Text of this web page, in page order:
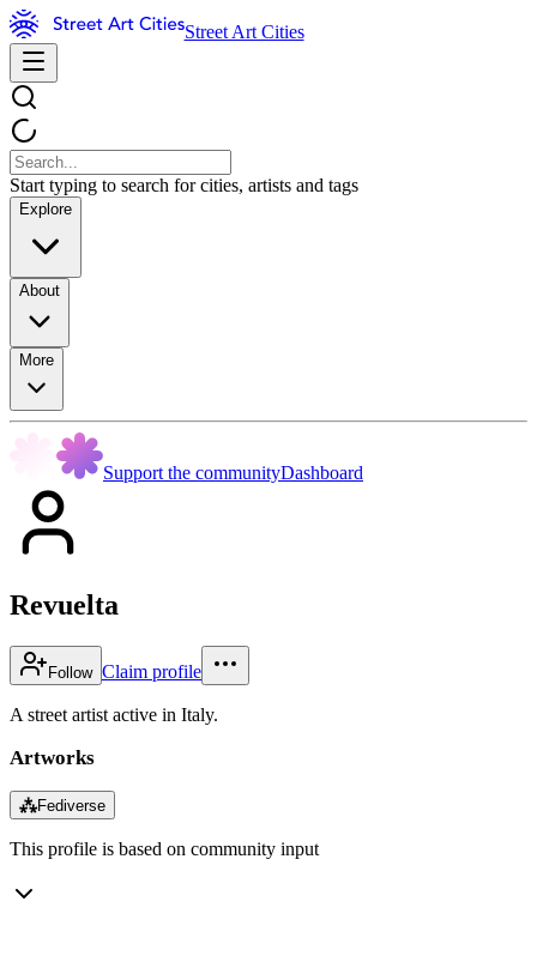
Street Art Cities
Start typing to search for cities, artists and tags
Explore
About
More
Support the communityDashboard
Revuelta
Follow Claim profile
A street artist active in Italy.
Artworks
⁂Fediverse
This profile is based on community input